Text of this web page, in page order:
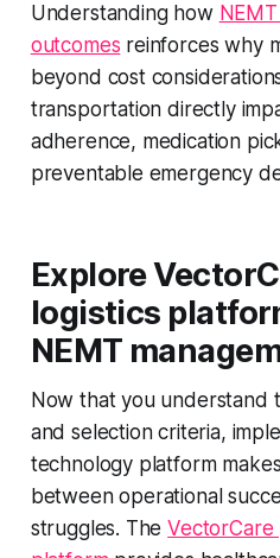
Understanding how
outcomes reinforces why
beyond cost
transportation directly
adherence, medication
preventable emergency
Explore
logistics
NEMT
Now that you understand
and selection criteria,
technology platform
between operational
struggles. TheVectorCare